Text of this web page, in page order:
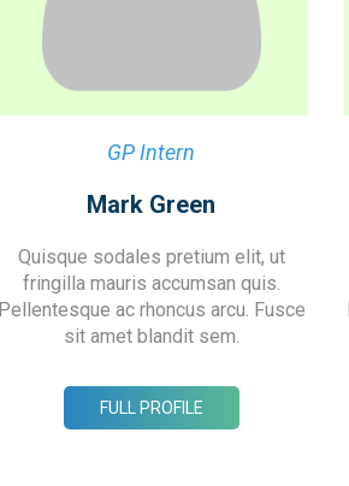
GP Intern
Mark Green
Quisque sodales pretium elit, ut
fringilla mauris accumsan quis.
Pellentesque ac rhoncus arcu. Fusce
sit amet blandit sem.
FULL PROFILE